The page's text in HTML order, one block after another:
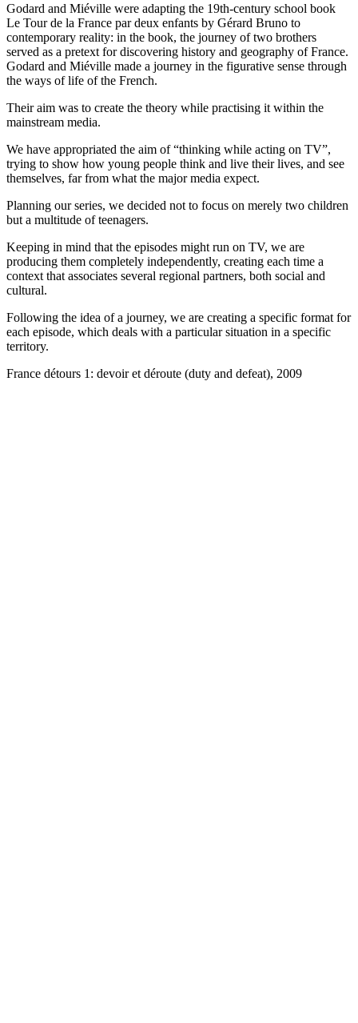
Godard and Miéville were adapting the 19th-century school book
Le Tour de la France par deux enfants by Gérard Bruno to
contemporary reality: in the book, the journey of two brothers
served as a pretext for discovering history and geography of France.
Godard and Miéville made a journey in the figurative sense through
the ways of life of the French.
Their aim was to create the theory while practising it within the
mainstream media.
We have appropriated the aim of “thinking while acting on TV”,
trying to show how young people think and live their lives, and see
themselves, far from what the major media expect.
Planning our series, we decided not to focus on merely two children
but a multitude of teenagers.
Keeping in mind that the episodes might run on TV, we are
producing them completely independently, creating each time a
context that associates several regional partners, both social and
cultural.
Following the idea of a journey, we are creating a specific format for
each episode, which deals with a particular situation in a specific
territory.
France détours 1: devoir et déroute (duty and defeat), 2009